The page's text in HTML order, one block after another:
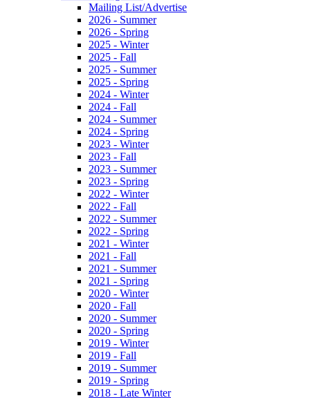
Mailing List/Advertise
2026 - Summer
2026 - Spring
2025 - Winter
2025 - Fall
2025 - Summer
2025 - Spring
2024 - Winter
2024 - Fall
2024 - Summer
2024 - Spring
2023 - Winter
2023 - Fall
2023 - Summer
2023 - Spring
2022 - Winter
2022 - Fall
2022 - Summer
2022 - Spring
2021 - Winter
2021 - Fall
2021 - Summer
2021 - Spring
2020 - Winter
2020 - Fall
2020 - Summer
2020 - Spring
2019 - Winter
2019 - Fall
2019 - Summer
2019 - Spring
2018 - Late Winter